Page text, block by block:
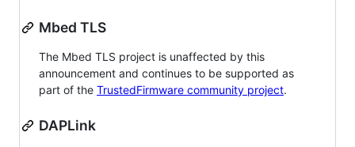
Mbed TLS
The Mbed TLS project is unaffected by this
announcement and continues to be supported as
part of the TrustedFirmware community project.
DAPLink